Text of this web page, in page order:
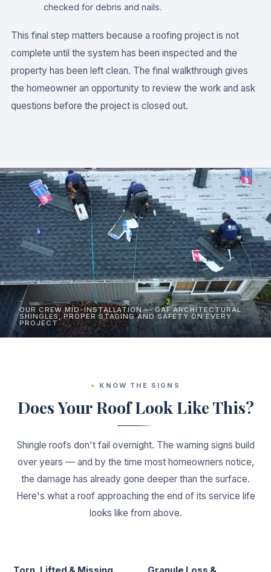
checked for debris and nails.
This final step matters because a roofing project is not
complete until the system has been inspected and the
property has been left clean. The final walkthrough gives
the homeowner an opportunity to review the work and ask
questions before the project is closed out.
OUR CREW MID-INSTALLATION — GAF ARCHITECTURAL
SHINGLES, PROPER STAGING AND SAFETY ON EVERY
PROJECT
KNOW THE SIGNS
Does Your Roof Look Like This?
Shingle roofs don't fail overnight. The warning signs build
over years — and by the time most homeowners notice,
the damage has already gone deeper than the surface.
Here's what a roof approaching the end of its service life
looks like from above.
STORM & AGE DAMAGE END-OF-LIFE SHINGLES